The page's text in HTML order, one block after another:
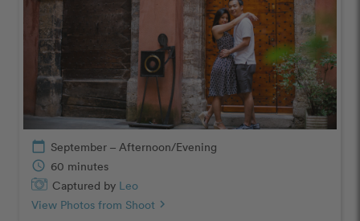
calendar_today September – Afternoon/Evening
schedule 60 minutes
Captured by Leo
View Photos from Shoot chevron_right